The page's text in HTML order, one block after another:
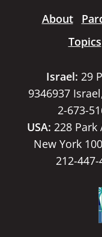
About
Topics
Israel: 29
9346937
2-673-
USA: 228 Park
New York
212-447-